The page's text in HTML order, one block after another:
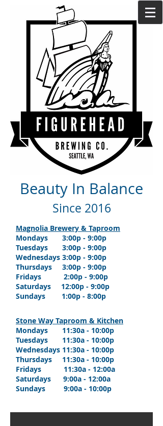
Beauty In Balance
Since 2016
Magnolia Brewery & Taproom
Mondays 3:00p - 9:00p
Tuesdays 3:00p - 9:00p
Wednesdays 3:00p - 9:00p
Thursdays 3:00p - 9:00p
Fridays 2:00p - 9:00p
Saturdays 12:00p - 9:00p
Sundays 1:00p - 8:00p
Stone Way Taproom & Kitchen
Mondays 11:30a - 10:00p
Tuesdays 11:30a - 10:00p
Wednesdays 11:30a - 10:00p
Thursdays 11:30a - 10:00p
Fridays 11:30a - 12:00a
Saturdays 9:00a - 12:00a
Sundays 9:00a - 10:00p